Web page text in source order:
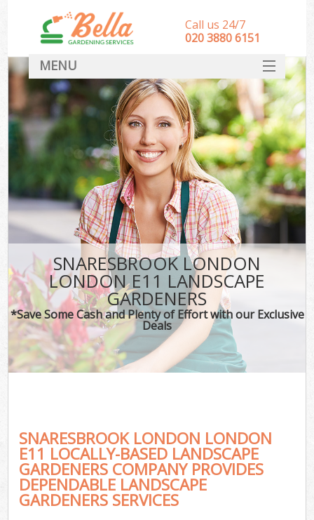
SNARESBROOK LONDON
LONDON E11 LANDSCAPE
GARDENERS
*Save Some Cash and Plenty of Effort with our Exclusive
Deals
SNARESBROOK LONDON LONDON
E11 LOCALLY-BASED LANDSCAPE
GARDENERS COMPANY PROVIDES
DEPENDABLE LANDSCAPE
GARDENERS SERVICES
Call us 24/7
‎020 3880 6151
MENU
HOME
Landscape Gardeners
SERVICES
DEALS
FAQ
CONTACT